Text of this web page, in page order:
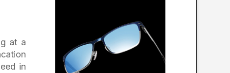
at a
in
Toptracer:
Modern Golf
Entertainment
The Full Omni
Orlando Resort at
ChampionsGate